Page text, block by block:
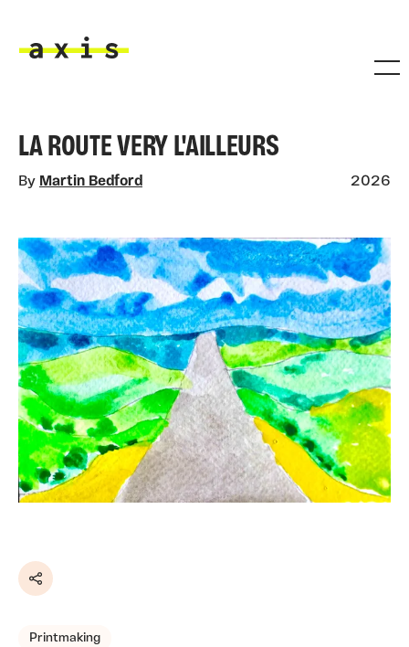
LA ROUTE VERY L'AILLEURS
By Martin Bedford 2026
Share
Printmaking